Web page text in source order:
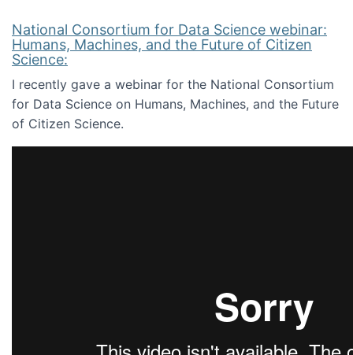
National Consortium for Data Science webinar:
Humans, Machines, and the Future of Citizen
Science:
I recently gave a webinar for the National Consortium
for Data Science on Humans, Machines, and the Future
of Citizen Science.